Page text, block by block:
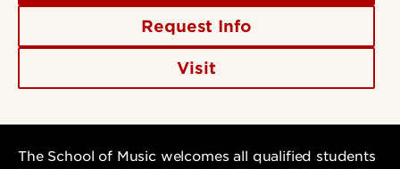
Request Info
Visit
The School of Music welcomes all qualified students